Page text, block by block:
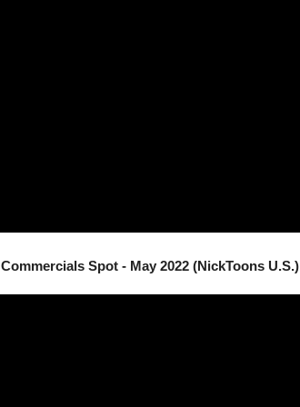
Spot - May 2022 (NickToons U.S.)